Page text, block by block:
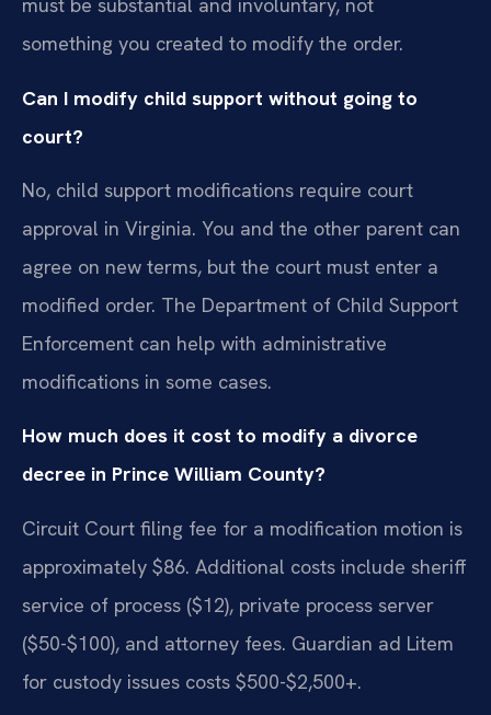
must be substantial and involuntary, not
something you created to modify the order.
Can I modify child support without going to
court?
No, child support modifications require court
approval in Virginia. You and the other parent can
agree on new terms, but the court must enter a
modified order. The Department of Child Support
Enforcement can help with administrative
modifications in some cases.
How much does it cost to modify a divorce
decree in Prince William County?
Circuit Court filing fee for a modification motion is
approximately $86. Additional costs include sheriff
service of process ($12), private process server
($50-$100), and attorney fees. Guardian ad Litem
for custody issues costs $500-$2,500+.